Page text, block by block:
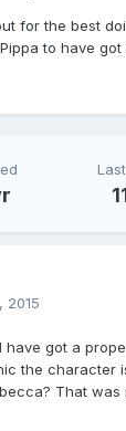
for the best
to have
2015
have got a
the character
That was